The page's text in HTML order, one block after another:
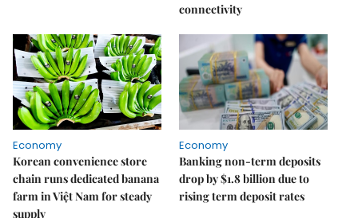
connectivity
Economy
Korean convenience store
chain runs dedicated banana
farm in Việt Nam for steady
supply
Economy
Banking non-term deposits
drop by $1.8 billion due to
rising term deposit rates